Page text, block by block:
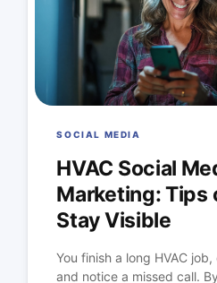
SOCIAL MEDIA
HVAC Social
Marketing: Tips
Stay Visible
You finish a long HVAC
and notice a missed call.